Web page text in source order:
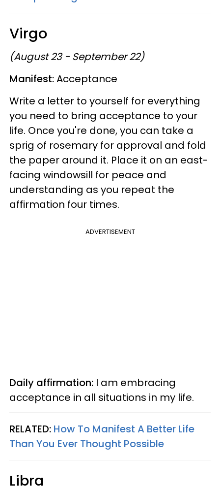
Virgo
(August 23 - September 22)
Manifest:Acceptance
Write a letter to yourself for everything
you need to bring acceptance to your
life. Once you're done, you can take a
sprig of rosemary for approval and fold
the paper around it. Place it on an east-
facing windowsill for peace and
understanding as you repeat the
affirmation four times.
ADVERTISEMENT
Daily affirmation: I am embracing
acceptance in all situations in my life.
RELATED: How To Manifest A Better Life
Than You Ever Thought Possible
Libra